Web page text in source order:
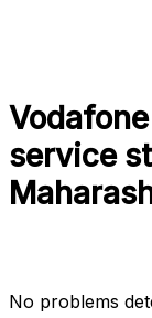
service
No problems